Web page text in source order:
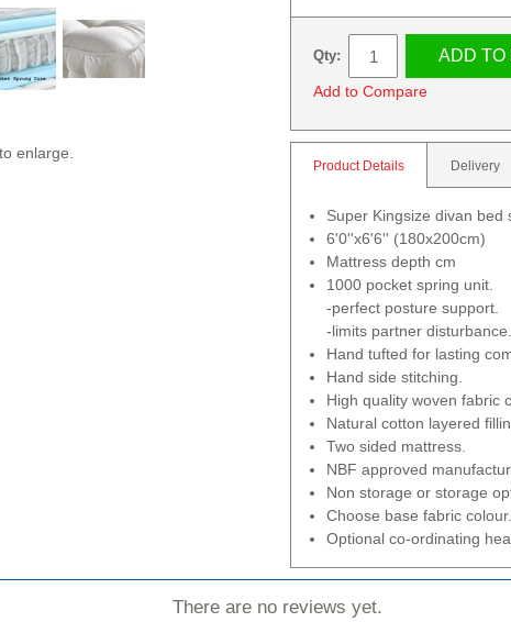
enlarge.
Qty: ADD TO
Add to Compare
Product Details Delivery
Super Kingsize divan bed
6'0''x6'6'' (180x200cm)
Mattress depth cm
1000 pocket spring unit.
-perfect posture support.
-limits partner disturbance.
Hand tufted for lasting
Hand side stitching.
High quality woven fabric
Natural cotton layered
Two sided mattress.
NBF approved
Non storage or storage
Choose base fabric colour.
Optional co-ordinating
There are no reviews yet.